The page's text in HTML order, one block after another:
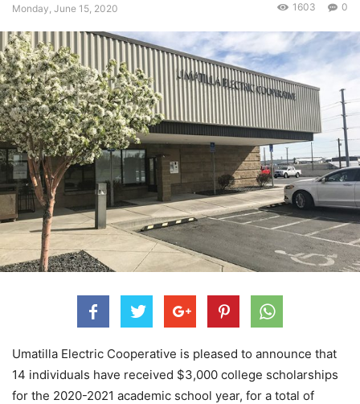
Monday, June 15, 2020
0
1603
Umatilla Electric Cooperative is pleased to announce that
14 individuals have received $3,000 college scholarships
for the 2020-2021 academic school year, for a total of